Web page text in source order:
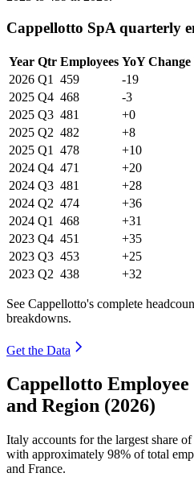
Cappellotto SpA quarterly
Year Qtr Employees YoY Change
2026 Q1 459 -19
2025 Q4 468 -3
2025 Q3 481 +0
2025 Q2 482 +8
2025 Q1 478 +10
2024 Q4 471 +20
2024 Q3 481 +28
2024 Q2 474 +36
2024 Q1 468 +31
2023 Q4 451 +35
2023 Q3 453 +25
2023 Q2 438 +32
See Cappellotto's complete
breakdowns.
Get the Data
Cappellotto
and Region (2026)
Italy accounts for the largest share
with approximately 98% of total
and France.